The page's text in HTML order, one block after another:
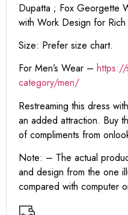
Dupatta ; Fox Georgette
with Work Design for
Size: Prefer size chart.
For Men’s Wear – https://
category/men/
Restreaming this dress
an added attraction. Buy
of compliments from
Note: – The actual
and design from the one
compared with computer